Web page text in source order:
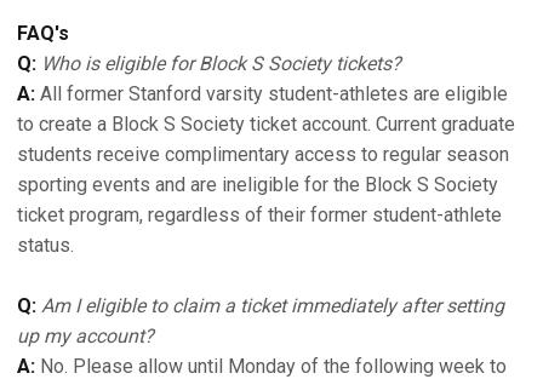
FAQ's
Q: Who is eligible for Block S Society tickets?
A: All former Stanford varsity student-athletes are eligible
to create a Block S Society ticket account. Current graduate
students receive complimentary access to regular season
sporting events and are ineligible for the Block S Society
ticket program, regardless of their former student-athlete
status.
Q: Am I eligible to claim a ticket immediately after setting
up my account?
A: No. Please allow until Monday of the following week to